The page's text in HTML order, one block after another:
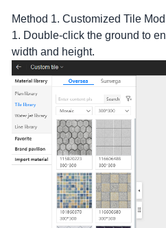
Method 1. Customized Tile
1. Double-click the ground to
width and height.